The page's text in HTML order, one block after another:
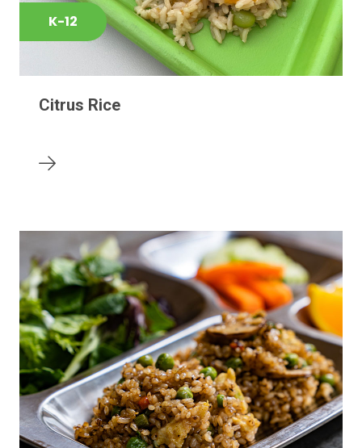
K-12
Citrus Rice